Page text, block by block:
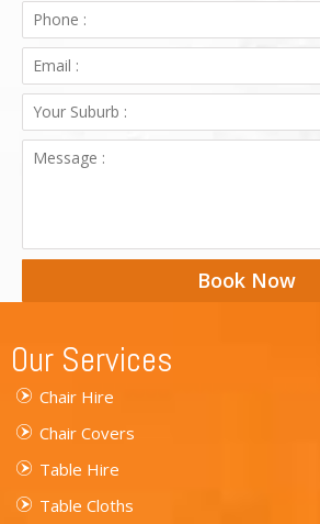
Book Now
Our Services
Chair Hire
Chair Covers
Table Hire
Table Cloths